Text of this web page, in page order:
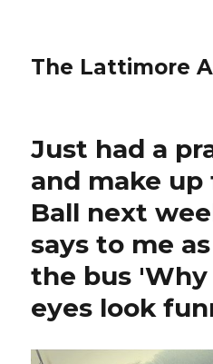
The Lattimore
Just had a
and make up
Ball next
says to me
the bus
eyes look